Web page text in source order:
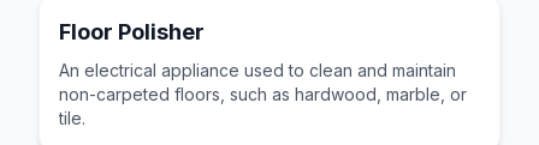
Floor Polisher
An electrical appliance used to clean and maintain
non-carpeted floors, such as hardwood, marble, or
tile.